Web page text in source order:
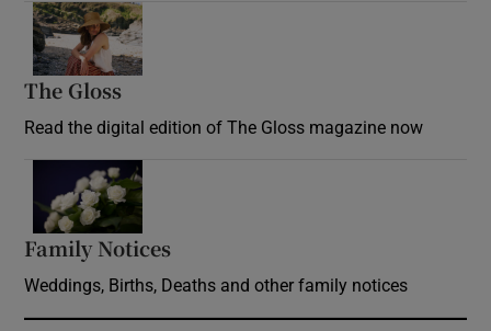
The Gloss
Read the digital edition of The Gloss magazine now
Family Notices
Weddings, Births, Deaths and other family notices